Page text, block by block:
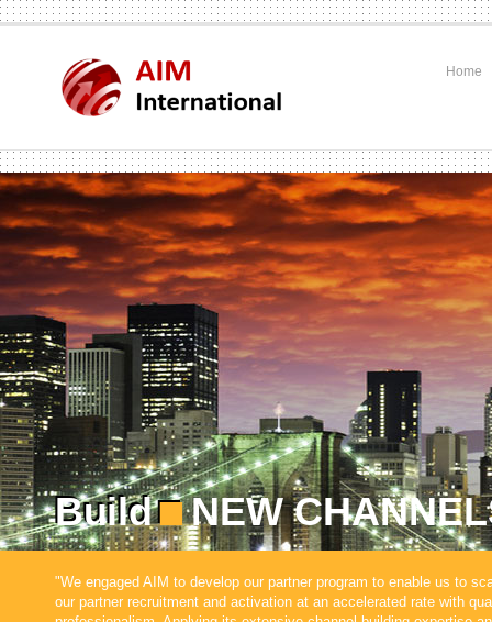
Home
Build.NEW
"We engaged AIM to develop our partner program to enable us to
our partner recruitment and activation at an accelerated rate with